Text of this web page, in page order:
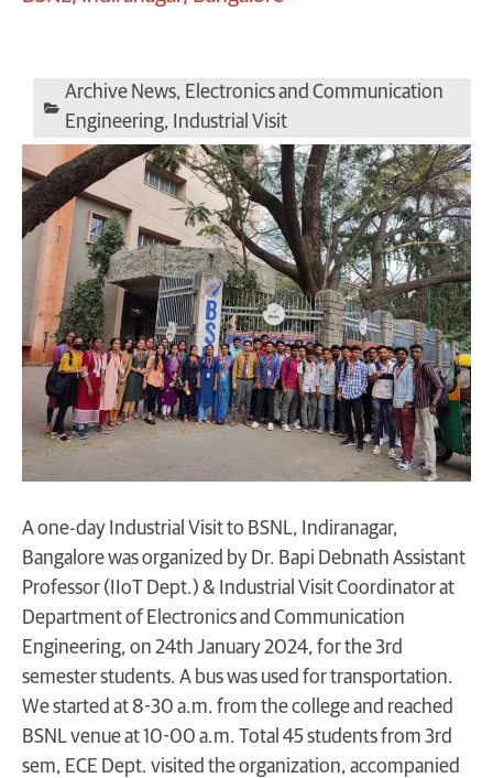
Archive News, Electronics and Communication
Engineering, Industrial Visit
A one-day Industrial Visit to BSNL, Indiranagar,
Bangalore was organized by Dr. Bapi Debnath Assistant
Professor (IIoT Dept.) & Industrial Visit Coordinator at
Department of Electronics and Communication
Engineering, on 24th January 2024, for the 3rd
semester students. A bus was used for transportation.
We started at 8-30 a.m. from the college and reached
BSNL venue at 10-00 a.m. Total 45 students from 3rd
sem, ECE Dept. visited the organization, accompanied